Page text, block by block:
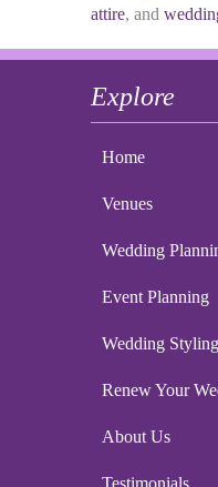
attire, and
Explore
Home
Venues
Wedding
Event Planning
Wedding Styling
Renew Your
About Us
Testimonials